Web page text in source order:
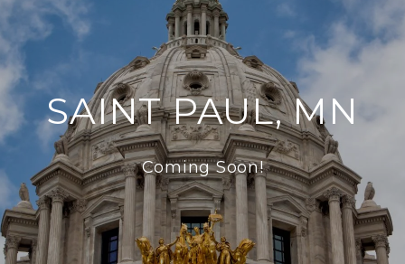
SAINT PAUL, MN
Coming Soon!